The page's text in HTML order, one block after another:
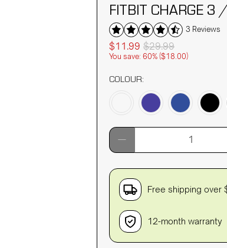
FITBIT CHARGE 3
3 Reviews
$11.99 $29.99
You save: 60% ($18.00)
COLOUR:
Qty
Free shipping over
12-month warranty